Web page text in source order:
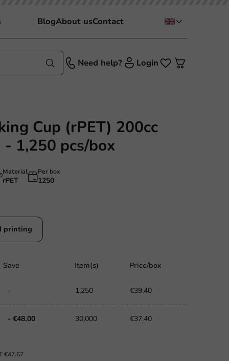
BlogAbout usContact
Need help? Login
Cup (rPET) 200cc
- 1,250 pcs/box
Material
rPET
Per box
1250
printing
Save Item(s) Price/box
- 1,250 €39.40
- €48.00 30,000 €37.40
€47.67